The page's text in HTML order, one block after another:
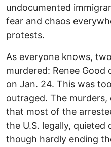
undocumented
fear and chaos
protests.
As everyone knows,
murdered: Renee Good
on Jan. 24. This was
outraged. The
that most of the
the U.S. legally, quieted
though hardly ending